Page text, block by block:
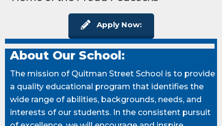
Apply Now:
About Our School:
The mission of Quitman Street School is to provide
a quality educational program that identifies the
wide range of abilities, backgrounds, needs, and
interests of our students. In the consistent pursuit